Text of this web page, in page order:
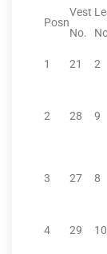
Posn
Vest
No.
1 21 2
2 28 9
3 27 8
4 29 10